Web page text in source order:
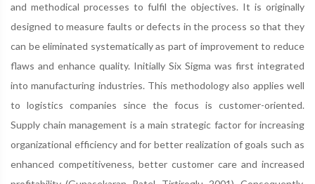
and methodical processes to fulfil the objectives. It is originally
designed to measure faults or defects in the process so that they
can be eliminated systematically as part of improvement to reduce
flaws and enhance quality. Initially Six Sigma was first integrated
into manufacturing industries. This methodology also applies well
to logistics companies since the focus is customer-oriented.
Supply chain management is a main strategic factor for increasing
organizational efficiency and for better realization of goals such as
enhanced competitiveness, better customer care and increased